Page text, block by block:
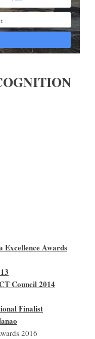
Excellence Awards
Council 2014
Finalist
2016